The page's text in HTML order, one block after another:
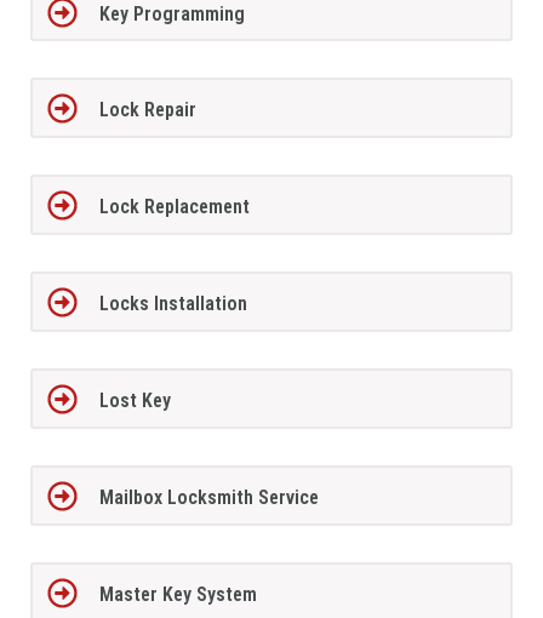
Key Programming
Lock Repair
Lock Replacement
Locks Installation
Lost Key
Mailbox Locksmith Service
Master Key System